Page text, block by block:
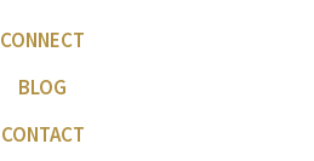
CONNECT
BLOG
CONTACT